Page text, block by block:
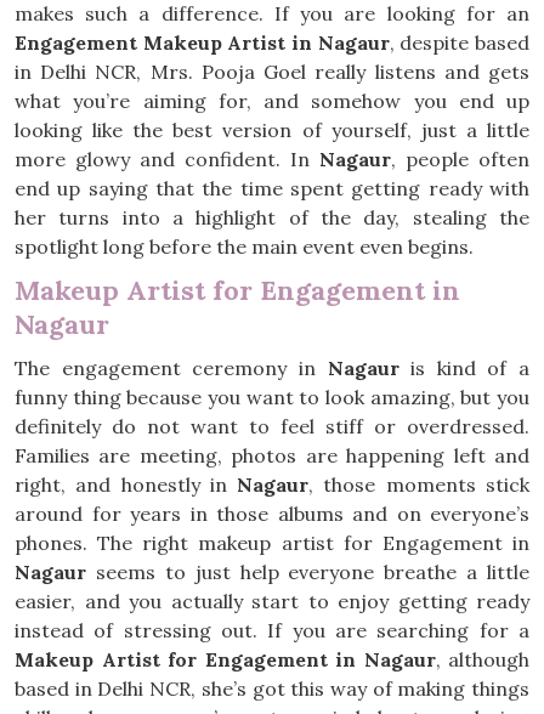
makes such a difference. If you are looking for an
Engagement Makeup Artist in Nagaur, despite based
in Delhi NCR, Mrs. Pooja Goel really listens and gets
what you’re aiming for, and somehow you end up
looking like the best version of yourself, just a little
more glowy and confident. In Nagaur, people often
end up saying that the time spent getting ready with
her turns into a highlight of the day, stealing the
spotlight long before the main event even begins.
Makeup Artist for Engagement in
Nagaur
The engagement ceremony in Nagauris kind of a
funny thing because you want to look amazing, but you
definitely do not want to feel stiff or overdressed.
Families are meeting, photos are happening left and
right, and honestly in Nagaur, those moments stick
around for years in those albums and on everyone’s
phones. The right makeup artist for Engagement in
Nagaur seems to just help everyone breathe a little
easier, and you actually start to enjoy getting ready
instead of stressing out. If you are searching for a
Makeup Artist for Engagement in Nagaur, although
based in Delhi NCR, she’s got this way of making things